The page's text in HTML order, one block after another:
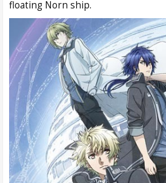
floating Norn ship.